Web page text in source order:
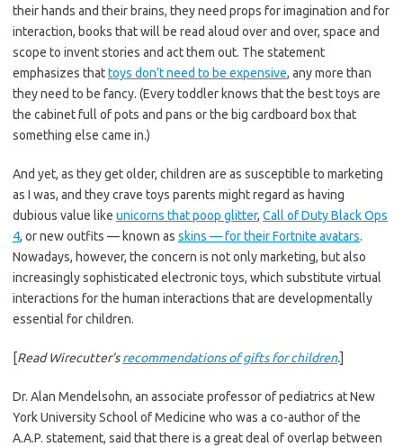
their hands and their brains, they need props for imagination and for
interaction, books that will be read aloud over and over, space and
scope to invent stories and act them out. The statement
emphasizes thattoys don’t need to be expensive, any more than
they need to be fancy. (Every toddler knows that the best toys are
the cabinet full of pots and pans or the big cardboard box that
something else came in.)
And yet, as they get older, children are as susceptible to marketing
as I was, and they crave toys parents might regard as having
dubious value like unicorns that poop glitter, Call of Duty Black Ops
4, or new outfits — known as skins — for their Fortnite avatars.
Nowadays, however, the concern is not only marketing, but also
increasingly sophisticated electronic toys, which substitute virtual
interactions for the human interactions that are developmentally
essential for children.
[Read Wirecutter’srecommendations of gifts for children.]
Dr. Alan Mendelsohn, an associate professor of pediatrics at New
York University School of Medicine who was a co-author of the
A.A.P. statement, said that there is a great deal of overlap between